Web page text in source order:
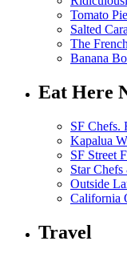
Tomato Pie
Salted
The
Banana
Eat Here
SF Chefs.
Kapalua
SF Street
Star
Outside
California
Travel